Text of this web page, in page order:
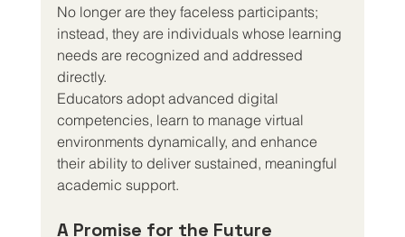
No longer are they faceless participants;
instead, they are individuals whose learning
needs are recognized and addressed
directly.
Educators adopt advanced digital
competencies, learn to manage virtual
environments dynamically, and enhance
their ability to deliver sustained, meaningful
academic support.
A Promise for the Future